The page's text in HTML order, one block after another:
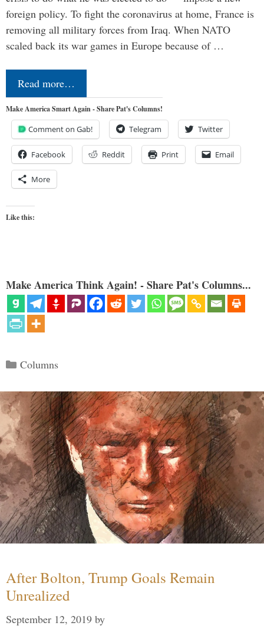
foreign policy. To fight the coronavirus at home, France is
removing all military forces from Iraq. When NATO
scaled back its war games in Europe because of …
Read more…
Make America Smart Again - Share Pat's Columns!
Comment on Gab! Telegram Twitter
Facebook Reddit Print Email
More
Like this:
Make America Think Again! - Share Pat's Columns...
Categories
Columns
After Bolton, Trump Goals Remain
Unrealized
September 12, 2019 by